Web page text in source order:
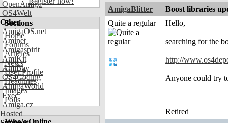
OpenAmiga
OS4Welt
Other
AmigaOS.net
Aminet
Amigaspirit
AmiKit
AmiBay
OS4Coding
AmigaWorld
Exec
Amiga.cz
Hosted
Sections
Home
Forums
Articles
News
User Profile
Headlines
Images
Polls
AmigaBlitter
Boost libraries
Quite a regular
Hello,
searching for the
http://
Anyone could try
Retired